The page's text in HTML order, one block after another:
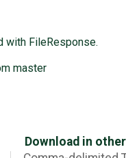
with FileResponse.
master
Download in